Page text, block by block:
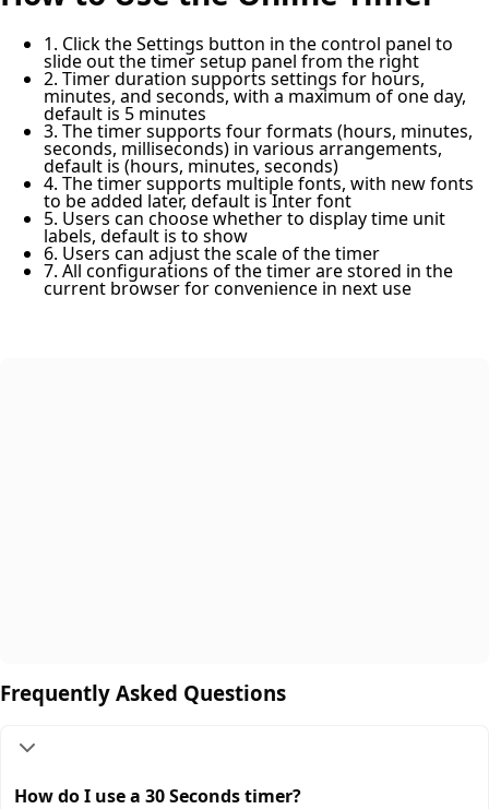
1. Click the Settings button in the control panel to
slide out the timer setup panel from the right
2. Timer duration supports settings for hours,
minutes, and seconds, with a maximum of one day,
default is 5 minutes
3. The timer supports four formats (hours, minutes,
seconds, milliseconds) in various arrangements,
default is (hours, minutes, seconds)
4. The timer supports multiple fonts, with new fonts
to be added later, default is Inter font
5. Users can choose whether to display time unit
labels, default is to show
6. Users can adjust the scale of the timer
7. All configurations of the timer are stored in the
current browser for convenience in next use
Frequently Asked Questions
How do I use a 30 Seconds timer?